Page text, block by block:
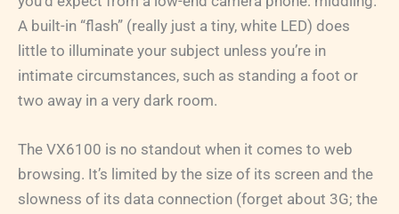
A built-in “flash” (really just a tiny, white LED) does
little to illuminate your subject unless you’re in
intimate circumstances, such as standing a foot or
two away in a very dark room.
The VX6100 is no standout when it comes to web
browsing. It’s limited by the size of its screen and the
slowness of its data connection (forget about 3G; the